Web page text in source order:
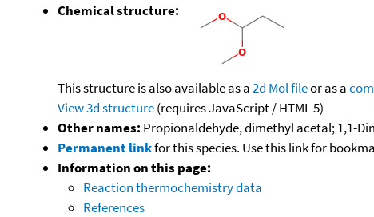
Chemical structure:
This structure is also available as a2d Mol fileor as a
View 3d structure(requires JavaScript / HTML 5)
Other names: Propionaldehyde, dimethyl acetal; 1,1-
Permanent linkfor this species. Use this link for
Information on this page:
Reaction thermochemistry data
References